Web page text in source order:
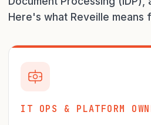
Here's what Reveille means
IT OPS & PLATFORM